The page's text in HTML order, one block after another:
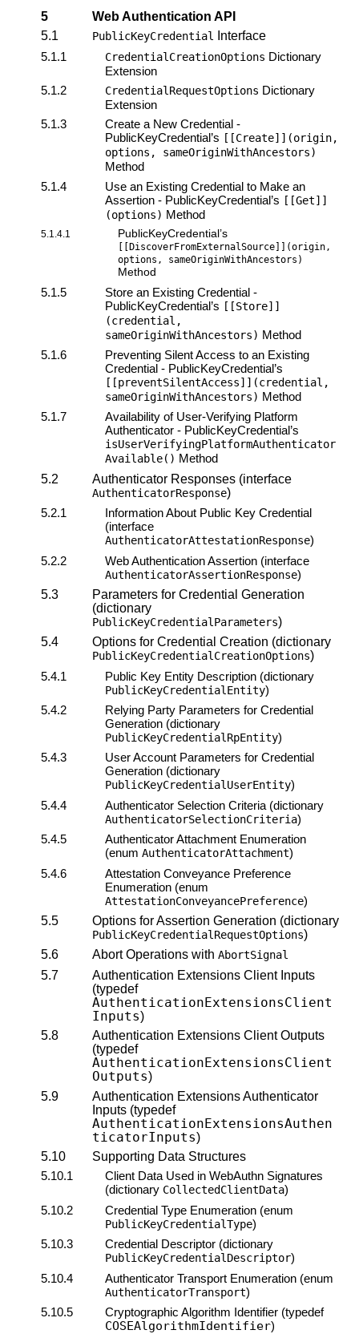
5
Web Authentication API
5.1
PublicKeyCredential Interface
5.1.1
CredentialCreationOptions Dictionary
Extension
5.1.2
CredentialRequestOptions Dictionary
Extension
5.1.3
Create a New Credential -
PublicKeyCredential’s [[Create]](origin,
options, sameOriginWithAncestors)
Method
5.1.4
Use an Existing Credential to Make an
Assertion - PublicKeyCredential’s [[Get]]
(options) Method
5.1.4.1 PublicKeyCredential’s
[[DiscoverFromExternalSource]](origin,
options, sameOriginWithAncestors)
Method
5.1.5
Store an Existing Credential -
PublicKeyCredential’s [[Store]]
(credential,
sameOriginWithAncestors) Method
5.1.6
Preventing Silent Access to an Existing
Credential - PublicKeyCredential’s
[[preventSilentAccess]](credential,
sameOriginWithAncestors) Method
5.1.7
Availability of User-Verifying Platform
Authenticator - PublicKeyCredential’s
isUserVerifyingPlatformAuthenticator
Available() Method
5.2
Authenticator Responses (interface
AuthenticatorResponse)
5.2.1
Information About Public Key Credential
(interface
AuthenticatorAttestationResponse)
5.2.2
Web Authentication Assertion (interface
AuthenticatorAssertionResponse)
5.3
Parameters for Credential Generation
(dictionary
PublicKeyCredentialParameters)
5.4
Options for Credential Creation (dictionary
PublicKeyCredentialCreationOptions)
5.4.1
Public Key Entity Description (dictionary
PublicKeyCredentialEntity)
5.4.2
Relying Party Parameters for Credential
Generation (dictionary
PublicKeyCredentialRpEntity)
5.4.3
User Account Parameters for Credential
Generation (dictionary
PublicKeyCredentialUserEntity)
5.4.4
Authenticator Selection Criteria (dictionary
AuthenticatorSelectionCriteria)
5.4.5
Authenticator Attachment Enumeration
(enum AuthenticatorAttachment)
5.4.6
Attestation Conveyance Preference
Enumeration (enum
AttestationConveyancePreference)
5.5
Options for Assertion Generation (dictionary
PublicKeyCredentialRequestOptions)
5.6
Abort Operations with AbortSignal
5.7
Authentication Extensions Client Inputs
(typedef
AuthenticationExtensionsClient
Inputs)
5.8
Authentication Extensions Client Outputs
(typedef
AuthenticationExtensionsClient
Outputs)
5.9
Authentication Extensions Authenticator
Inputs (typedef
AuthenticationExtensionsAuthen
ticatorInputs)
5.10
Supporting Data Structures
5.10.1
Client Data Used in WebAuthn Signatures
(dictionary CollectedClientData)
5.10.2
Credential Type Enumeration (enum
PublicKeyCredentialType)
5.10.3
Credential Descriptor (dictionary
PublicKeyCredentialDescriptor)
5.10.4
Authenticator Transport Enumeration (enum
AuthenticatorTransport)
5.10.5
Cryptographic Algorithm Identifier (typedef
COSEAlgorithmIdentifier)